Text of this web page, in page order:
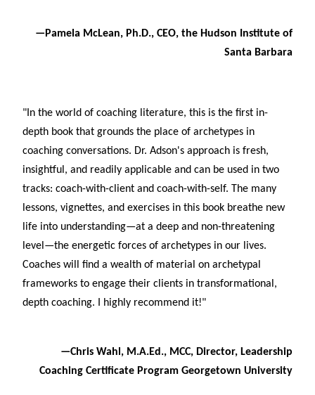
—Pamela McLean, Ph.D., CEO, the Hudson Institute of
Santa Barbara
"In the world of coaching literature, this is the first in-
depth book that grounds the place of archetypes in
coaching conversations. Dr. Adson's approach is fresh,
insightful, and readily applicable and can be used in two
tracks: coach-with-client and coach-with-self. The many
lessons, vignettes, and exercises in this book breathe new
life into understanding—at a deep and non-threatening
level—the energetic forces of archetypes in our lives.
Coaches will find a wealth of material on archetypal
frameworks to engage their clients in transformational,
depth coaching. I highly recommend it!"
—Chris Wahl, M.A.Ed., MCC, Director, Leadership
Coaching Certificate Program Georgetown University